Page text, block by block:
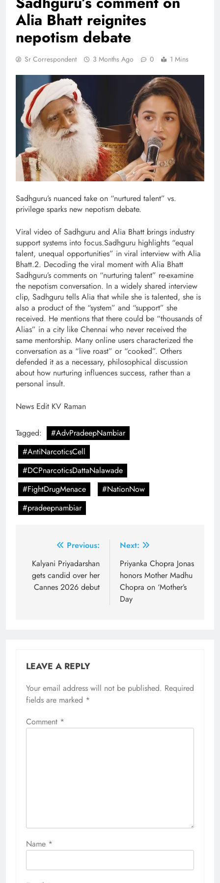
Alia Bhatt reignites
nepotism debate
Sr Correspondent 3 Months Ago 0 1 Mins
Sadhguru’s nuanced take on “nurtured talent” vs.
privilege sparks new nepotism debate.
Viral video of Sadhguru and Alia Bhatt brings industry
support systems into focus.Sadhguru highlights “equal
talent, unequal opportunities” in viral interview with Alia
Bhatt.2. Decoding the viral moment with Alia Bhatt
Sadhguru’s comments on “nurturing talent” re-examine
the nepotism conversation. In a widely shared interview
clip, Sadhguru tells Alia that while she is talented, she is
also a product of the “system” and “support” she
received. He mentions that there could be “thousands of
Alias” in a city like Chennai who never received the
same mentorship. Many online users characterized the
conversation as a “live roast” or “cooked”. Others
defended it as a necessary, philosophical discussion
about how nurturing influences success, rather than a
personal insult.
News Edit KV Raman
Tagged:
#AdvPradeepNambiar
#AntiNarcoticsCell
#DCPnarcoticsDattaNalawade
#FightDrugMenace
#NationNow
#pradeepnambiar
navigation
Previous:
Kalyani Priyadarshan
gets candid over her
Cannes 2026 debut
Next:
Priyanka Chopra Jonas
honors Mother Madhu
Chopra on ‘Mother’s
Day
LEAVE A REPLY
Your email address will not be published. Required
fields are marked *
Comment *
Name *